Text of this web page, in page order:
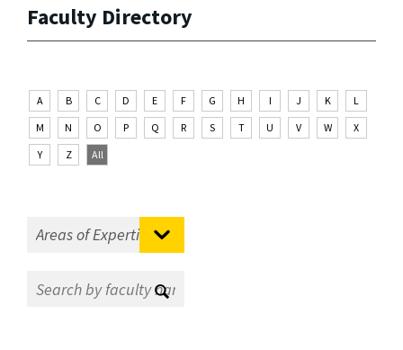
Faculty Directory
A B C D E F G H I J K
L
M
N O P Q R S T U V W
X
Y
Z All